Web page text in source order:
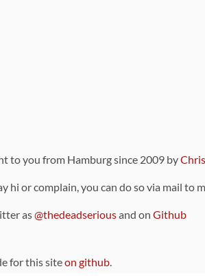
to you from Hamburg since 2009 by
hi or complain, you can do so via mail
as@thedeadseriousand on Github
for this siteon github.